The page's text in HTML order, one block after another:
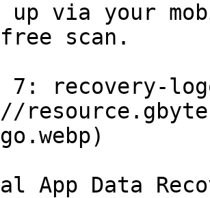
via your
scan.
7: recovery-
App Data